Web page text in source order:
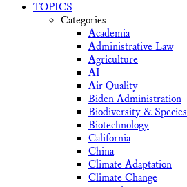
TOPICS
Categories
Academia
Administrative Law
Agriculture
AI
Air Quality
Biden Administration
Biodiversity & Species
Biotechnology
California
China
Climate Adaptation
Climate Change